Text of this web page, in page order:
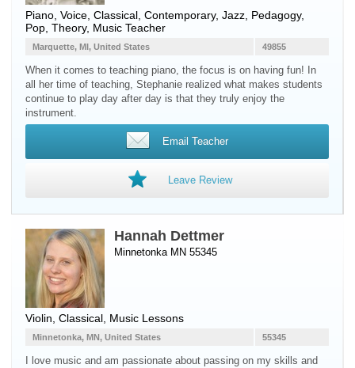
Piano Voice , Classical, Contemporary, Jazz, Pedagogy,
Pop, Theory, Music Teacher
49855
Marquette, MI, United States
When it comes to teaching piano, the focus is on having fun! In
all her time of teaching, Stephanie realized what makes students
continue to play day after day is that they truly enjoy the
instrument.
Email Teacher
Leave Review
Hannah Dettmer
Minnetonka MN 55345
Violin , Classical, Music Lessons
55345
Minnetonka, MN, United States
I love music and am passionate about passing on my skills and